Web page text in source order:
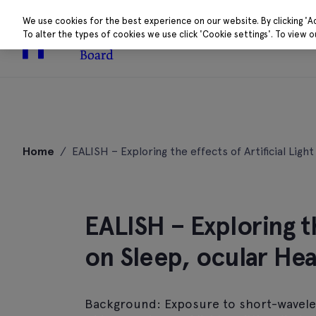
About Research
Home / EALISH – Exploring the effects of Artificial
EALISH –
on Sleep, ocular
Background: Exposure to short-
We use cookies for the best experience on our website. By clicking
To alter the types of cookies we use click 'Cookie settings'. To view